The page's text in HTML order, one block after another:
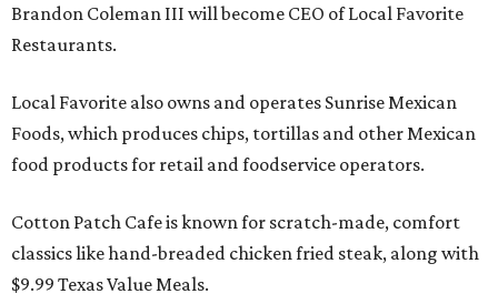
Brandon Coleman III will become CEO of Local Favorite
Restaurants.
Local Favorite also owns and operates Sunrise Mexican
Foods, which produces chips, tortillas and other Mexican
food products for retail and foodservice operators.
Cotton Patch Cafe is known for scratch-made, comfort
classics like hand-breaded chicken fried steak, along with
$9.99 Texas Value Meals.